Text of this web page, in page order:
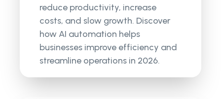
reduce productivity, increase
costs, and slow growth. Discover
how AI automation helps
businesses improve efficiency and
streamline operations in 2026.